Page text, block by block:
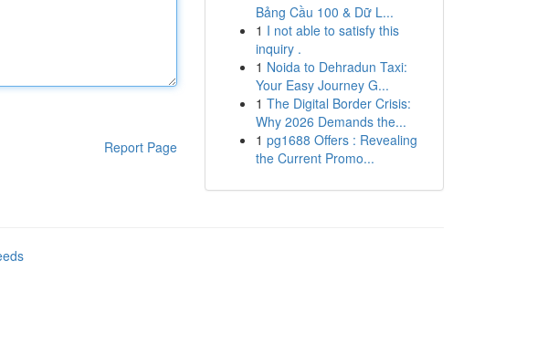
Report Page
Bảng Cầu 100 & Dữ L...
1 I not able to satisfy this
inquiry .
1 Noida to Dehradun Taxi:
Your Easy Journey G...
1 The Digital Border Crisis:
Why 2026 Demands the...
1 pg1688 Offers : Revealing
the Current Promo...